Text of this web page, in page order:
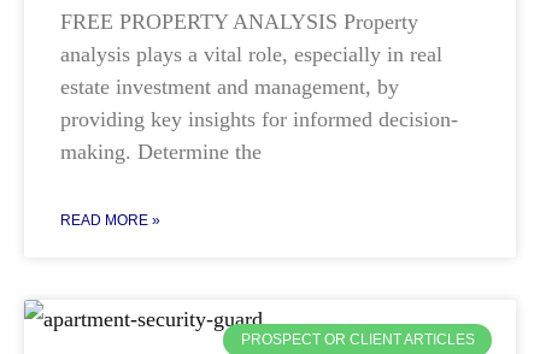
FREE PROPERTY ANALYSIS Property
analysis plays a vital role, especially in real
estate investment and management, by
providing key insights for informed decision-
making. Determine the
READ MORE »
PROSPECT OR CLIENT ARTICLES